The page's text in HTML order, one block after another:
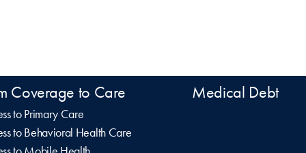
Coverage to Care
to Primary Care
to Behavioral Health Care
Medical Debt